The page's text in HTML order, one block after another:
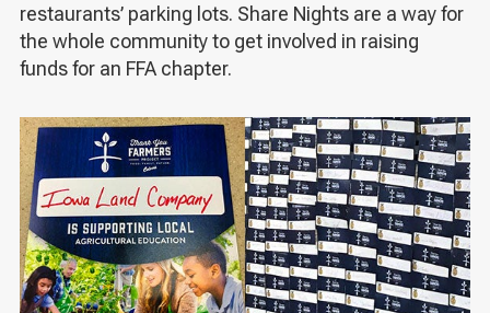
restaurants’ parking lots. Share Nights are a way for
the whole community to get involved in raising
funds for an FFA chapter.